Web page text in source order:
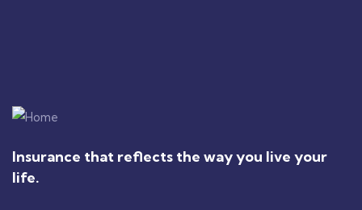
Insurance that reflects the way you live your
life.